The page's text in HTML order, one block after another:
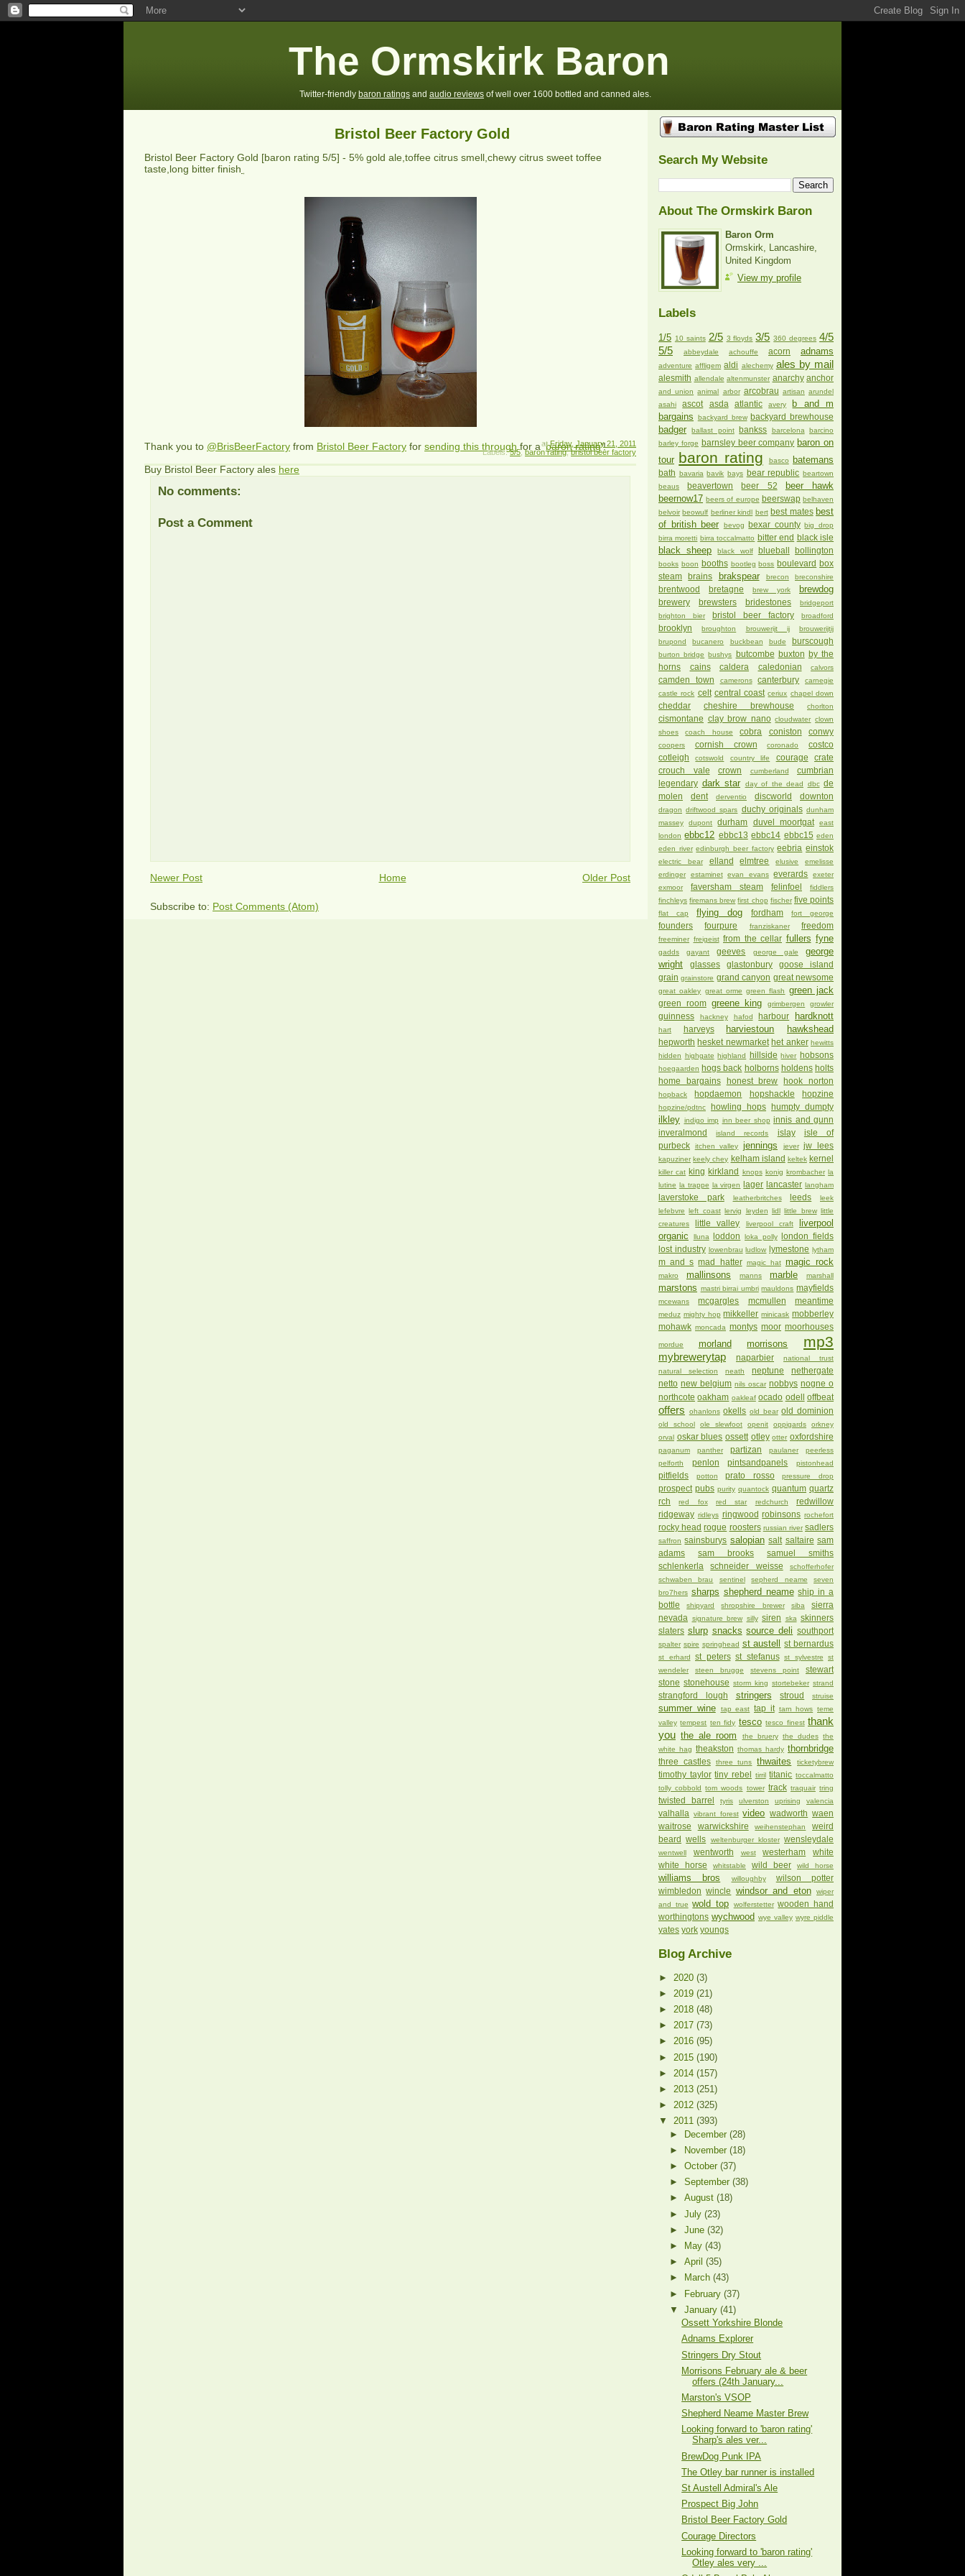
The Ormskirk Baron
Twitter-friendly baron ratings and audio reviews of well over 1600 bottled and canned ales.
Bristol Beer Factory Gold
Bristol Beer Factory Gold [baron rating 5/5] - 5% gold ale,toffee citrus smell,chewy citrus sweet toffee
taste,long bitter finish
Thank you to @BrisBeerFactory from Bristol Beer Factory for sending this through for a 'baron rating'!
Buy Bristol Beer Factory aleshere
atFriday, January 21, 2011
Labels:5/5,baron rating,bristol beer factory
No comments:
Post a Comment
Newer Post Older Post
Home
Subscribe to: Post Comments (Atom)
Search My Website
About The Ormskirk Baron
Baron Orm
Ormskirk, Lancashire,
United Kingdom
View my profile
Labels
1/5 10 saints 2/5 3 floyds 3/5 360 degrees 4/5
5/5
abbeydale achouffe acorn adnams
adventure affligem aldi alechemy ales by mail
alesmith allendale altenmunster anarchy anchor
and union animal arbor arcobrau artisan arundel
asahi
ascot asda atlantic avery
b and m
bargains
backyard brew backyard brewhouse
badger ballast point bankss barcelona barcino
barley forge barnsley beer company baron on
tour baron rating basco batemans
bath bavaria bavik bays bear republic beartown
beaus
beavertown beer 52
beer hawk
beernow17 beers of europe beerswap belhaven
belvoir beowulf berliner kindl bert best mates best
of british beer
bevog bexar county big drop
birra moretti birra toccalmatto bitter end black isle
black sheep black wolf blueball bollington
books boon booths bootleg boss boulevard box
steam
brains brakspear brecon breconshire
brentwood bretagne brew york brewdog
brewery brewsters bridestones
bridgeport
brighton bier
bristol beer factory broadford
brooklyn broughton brouwerijt ij
brouwerijtij
brupond
bucanero buckbean bude burscough
burton bridge bushys butcombe buxton by the
horns
cains caldera caledonian calvors
camden town camerons canterbury
carnegie
castle rock celt central coast ceriux chapel down
cheddar cheshire brewhouse chorlton
cismontane clay brow nano cloudwater clown
shoes
coach house cobra coniston conwy
coopers cornish crown coronado
costco
cotleigh
cotswold country life courage
crate
crouch vale
crown cumberland
cumbrian
legendary dark star day of the dead dbc de
molen
dent derventio discworld downton
dragon driftwood spars duchy originals dunham
massey
dupont durham duvel moortgat
east
london ebbc12 ebbc13 ebbc14 ebbc15 eden
eden river edinburgh beer factory eebria einstok
electric bear elland elmtree elusive
emelisse
erdinger
estaminet evan evans everards
exeter
exmoor
faversham steam felinfoel
fiddlers
finchleys firemans brew first chop fischer five points
flat cap flying dog fordham fort george
founders fourpure franziskaner freedom
freeminer freigeist from the cellar fullers fyne
gadds gayant geeves george gale
george
wright
glasses glastonbury
goose island
grain grainstore grand canyon great newsome
great oakley great orme green flash green jack
green room greene king grimbergen growler
guinness hackney hafod harbour hardknott
hart harveys harviestoun hawkshead
hepworth hesket newmarket het anker hewitts
hidden highgate highland hillside hiver hobsons
hoegaarden hogs back holborns holdens holts
home bargains
honest brew hook norton
hopback hopdaemon hopshackle hopzine
hopzine/pdtnc howling hops humpty dumpty
ilkley indigo imp inn beer shop innis and gunn
inveralmond
island records islay
isle of
purbeck
itchen valley jennings jever jw lees
kapuziner keely chey kelham island keltek kernel
killer cat king kirkland knops konig krombacher la
lutine la trappe la virgen lager lancaster langham
laverstoke park leatherbritches leeds
leek
lefebvre left coast lervig leyden lidl little brew little
creatures
little valley liverpool craft
liverpool
organic
lluna loddon loka polly
london fields
lost industry lowenbrau ludlow lymestone lytham
m and s mad hatter magic hat magic rock
makro mallinsons manns marble marshall
marstons mastri birrai umbri mauldons mayfields
mcewans mcgargles mcmullen meantime
meduz mighty hop mikkeller minicask mobberley
mohawk moncada montys moor moorhouses
mordue morland morrisons mp3
mybrewerytap naparbier
national trust
natural selection
neath neptune
nethergate
netto new belgium nils oscar nobbys nogne o
northcote oakham oakleaf ocado odell offbeat
offers ohanlons okells old bear old dominion
old school ole slewfoot openit oppigards
orkney
orval oskar blues ossett otley otter oxfordshire
paganum panther partizan paulaner
peerless
pelforth
penlon pintsandpanels pistonhead
pitfields potton prato rosso pressure drop
prospect pubs purity quantock quantum quartz
rch
red fox red star redchurch
redwillow
ridgeway ridleys ringwood robinsons rochefort
rocky head rogue roosters russian river sadlers
saffron sainsburys salopian salt saltaire sam
adams
sam brooks
samuel smiths
schlenkerla
schneider weisse
schofferhofer
schwaben brau
sentinel sepherd neame
seven
bro7hers sharps shepherd neame ship in a
bottle
shipyard shropshire brewer siba
sierra
nevada
signature brew silly siren ska skinners
slaters slurp snacks source deli southport
spalter spire springhead st austell st bernardus
st erhard st peters st stefanus st sylvestre
st
wendeler
steen brugge stevens point
stewart
stone stonehouse storm king stortebeker strand
strangford lough stringers stroud struise
summer wine tap east tap it tarn hows teme
valley tempest ten fidy tesco tesco finest thank
you the ale room the bruery the dudes the
white hag theakston thomas hardy thornbridge
three castles three tuns thwaites ticketybrew
timothy taylor tiny rebel tirril titanic toccalmatto
tolly cobbold tom woods tower track traquair tring
twisted barrel tyris ulverston uprising valencia
valhalla vibrant forest video wadworth waen
waitrose
warwickshire weihenstephan
weird
beard
wells weltenburger kloster wensleydale
wentwell wentworth west westerham
white
white horse
whitstable wild beer wild horse
williams bros willoughby
wilson potter
wimbledon
wincle windsor and eton
wiper
and true wold top wolferstetter wooden hand
worthingtons wychwood wye valley wyre piddle
yates york youngs
Blog Archive
► 2020 (3)
► 2019 (21)
► 2018 (48)
► 2017 (73)
► 2016 (95)
► 2015 (190)
► 2014 (157)
► 2013 (251)
► 2012 (325)
▼ 2011 (393)
► December(28)
►
November(18)
►October(37)
►September(38)
►August(18)
►July(23)
►June(32)
►
May(43)
►April(35)
►
March(43)
► February(37)
▼January(41)
Ossett Yorkshire Blonde
Adnams Explorer
Stringers Dry Stout
Morrisons February ale & beer
offers (24th January...
Marston's VSOP
Shepherd Neame Master Brew
Looking forward to 'baron rating'
Sharp's ales ver...
BrewDog Punk IPA
The Otley bar runner is installed
St Austell Admiral's Ale
Prospect Big John
Bristol Beer Factory Gold
Courage Directors
Looking forward to 'baron rating'
Otley ales very ...